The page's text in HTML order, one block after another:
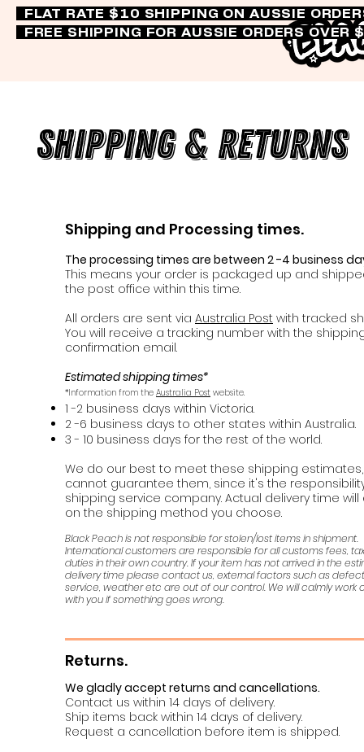
FLAT RATE $10 SHIPPING ON AUSSIE
FREE SHIPPING FOR AUSSIE ORDERS OVER
Shipping & Returns
Shipping and Processing times.
The processing times are between 2 -4 business
This means your order is packaged up and
the post office within this time.
All orders are sent via Australia Post with tracked
You will receive a tracking number with the
confirmation email.
Estimated shipping times*
*Information from the Australia Post website.
1 -2 business days within Victoria.
2 -6 business days to other states within Australia.
3 - 10 business days for the rest of the world.
We do our best to meet these shipping
cannot guarantee them, since it's the
shipping service company. Actual delivery time
on the shipping method you choose.
Black Peach is not responsible for stolen/lost items in shipment.
International customers are responsible for all customs fees,
duties in their own country. If your item has not arrived in the
delivery time please contact us, external factors such as
service, weather etc are out of our control. We will calmly work
with you if something goes wrong.
Returns.
We gladly accept returns and cancellations.
Contact us within 14 days of delivery.
Ship items back within 14 days of delivery.
Request a cancellation before item is shipped.